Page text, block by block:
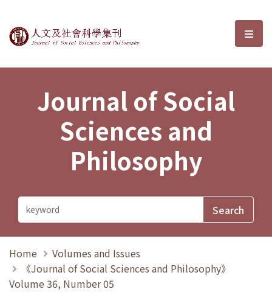
Journal of Social Sciences and選
Journal of Social
Sciences and
Philosophy
Home
Volumes and Issues
《Journal of Social Sciences and Philosophy》
Volume 36, Number 05